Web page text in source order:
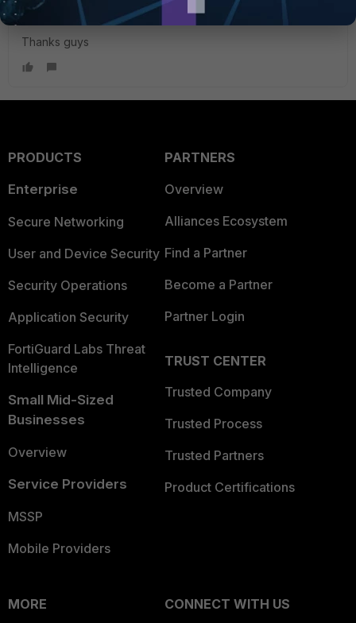
Thanks guys
PRODUCTS
Enterprise
Secure Networking
User and Device Security
Security Operations
Application Security
FortiGuard Labs Threat
Intelligence
Small Mid-Sized
Businesses
Overview
Service Providers
MSSP
Mobile Providers
PARTNERS
Overview
Alliances Ecosystem
Find a Partner
Become a Partner
Partner Login
TRUST CENTER
Trusted Company
Trusted Process
Trusted Partners
Product Certifications
MORE
CONNECT WITH US